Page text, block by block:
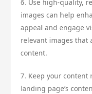
6. Use high-quality,
images can help
appeal and engage
relevant images that
content.
7. Keep your content
landing page’s